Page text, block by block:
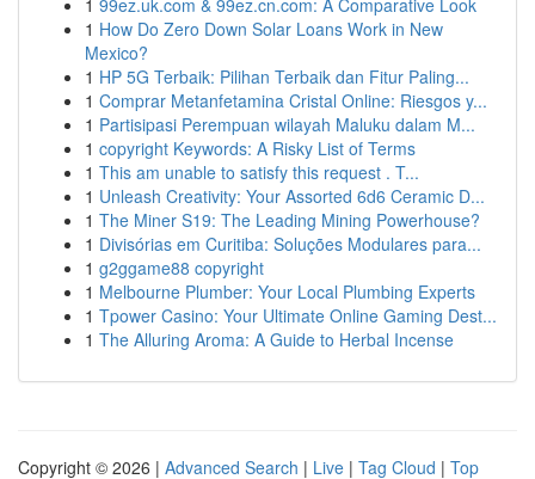
1 99ez.uk.com & 99ez.cn.com: A Comparative Look
1 How Do Zero Down Solar Loans Work in New
Mexico?
1 HP 5G Terbaik: Pilihan Terbaik dan Fitur Paling...
1 Comprar Metanfetamina Cristal Online: Riesgos y...
1 Partisipasi Perempuan wilayah Maluku dalam M...
1 copyright Keywords: A Risky List of Terms
1 This am unable to satisfy this request . T...
1 Unleash Creativity: Your Assorted 6d6 Ceramic D...
1 The Miner S19: The Leading Mining Powerhouse?
1 Divisórias em Curitiba: Soluções Modulares para...
1 g2ggame88 copyright
1 Melbourne Plumber: Your Local Plumbing Experts
1 Tpower Casino: Your Ultimate Online Gaming Dest...
1 The Alluring Aroma: A Guide to Herbal Incense
Copyright © 2026 | Advanced Search | Live | Tag Cloud | Top